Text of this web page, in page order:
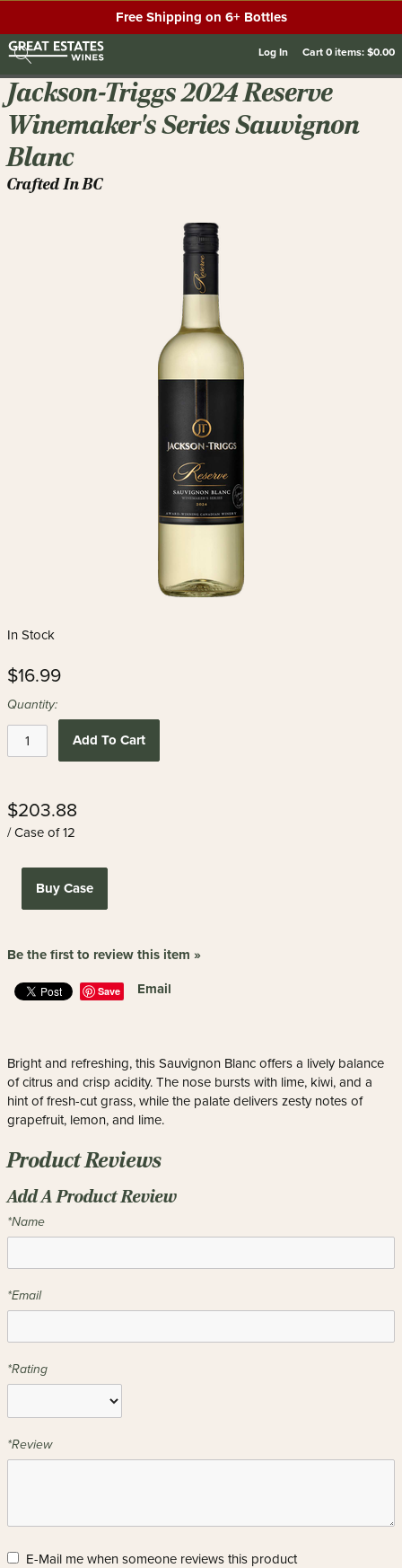
Free Shipping on 6+ Bottles
Log In Cart0items:$0.00
Jackson-Triggs 2024 Reserve
Winemaker's Series Sauvignon
Blanc
Crafted In BC
In Stock
$16.99
Quantity:
Add To Cart
$203.88
/ Case of 12
Buy Case
Be the first to review this item »
Save Email
Bright and refreshing, this Sauvignon Blanc offers a lively balance
of citrus and crisp acidity. The nose bursts with lime, kiwi, and a
hint of fresh-cut grass, while the palate delivers zesty notes of
grapefruit, lemon, and lime.
Product Reviews
Add A Product Review
*Name
*Email
*Rating
*Review
E-Mail me when someone reviews this product